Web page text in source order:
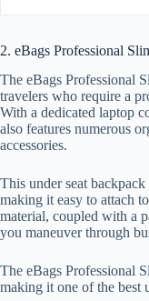
2. eBags Professional
The eBags Professional
travelers who require a
With a dedicated laptop
also features numerous
accessories.
This under seat
making it easy to attach
material, coupled with a
you maneuver through
The eBags Professional
making it one of the best